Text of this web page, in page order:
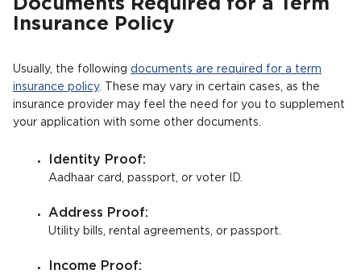
Documents Required for a Term
Insurance Policy
Usually, the following documents are required for a term
insurance policy. These may vary in certain cases, as the
insurance provider may feel the need for you to supplement
your application with some other documents.
Identity Proof:
Aadhaar card, passport, or voter ID.
Address Proof:
Utility bills, rental agreements, or passport.
Income Proof: